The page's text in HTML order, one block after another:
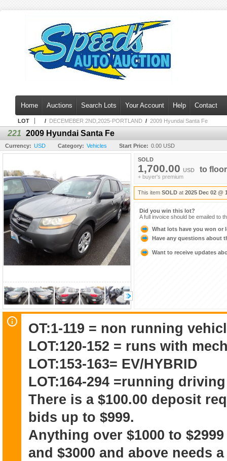
Home Auctions Search Lots Your Account Help Contact
LOT / DECEMEBER 2ND,2025-PORTLAND / 2009 Hyundai Santa Fe
221 2009 Hyundai Santa Fe
Currency: USD Category: Vehicles Start Price: 0.00 USD
SOLD
1,700.00 USD to floor
+ buyer's premium
This item SOLD at 2025 Dec 02 @
Did you win this lot?
A full invoice should be emailed to
What lots have you won or
Have any questions about
Want to receive updates
OT:1-119 = non running
LOT:120-152 = runs with
LOT:153-163= EV/HYBRID
LOT:164-294 =running
There is a $100.00 deposit
bids up to $999.
Anything over $1000 to
and $3000 and above needs